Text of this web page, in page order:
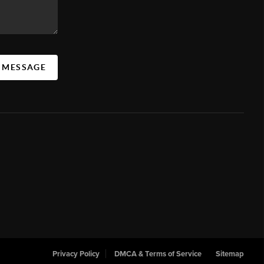
Privacy Policy DMCA & Terms of Service Sitemap